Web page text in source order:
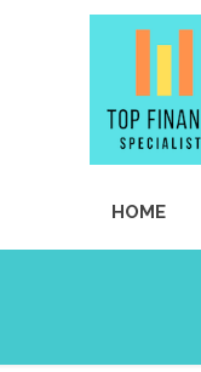
HOME